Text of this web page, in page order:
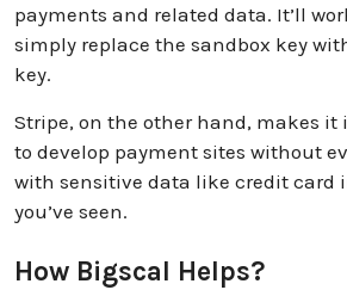
payments and related data. It’ll
simply replace the sandbox key
key.
Stripe, on the other hand, makes it
to develop payment sites without
with sensitive data like credit card
you’ve seen.
How Bigscal Helps?